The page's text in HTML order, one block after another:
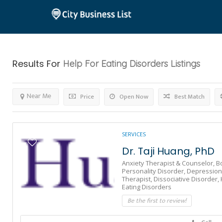
Results For Help For Eating Disorders Listings
Price Open Now
Near Me Best Match
SERVICES
Dr. Taji Huang, PhD
Anxiety Therapist & Counselor,
Personality Disorder, Depression
Therapist, Dissociative Disorder,
Eating Disorders
Be the first to review!